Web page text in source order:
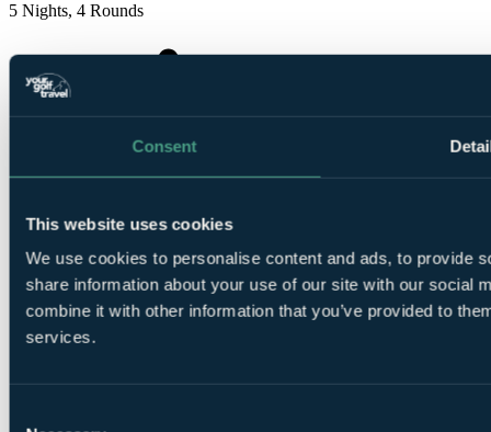
Consent
This website uses cookies
We use cookies to personalise content and ads, to provide
share information about your use of our site with our social
combine it with other information that you’ve provided to
services.
5 Nights, 4 Rounds
Nights Dinner, Bed and Breakfast at Elba Sunset
Mallorca